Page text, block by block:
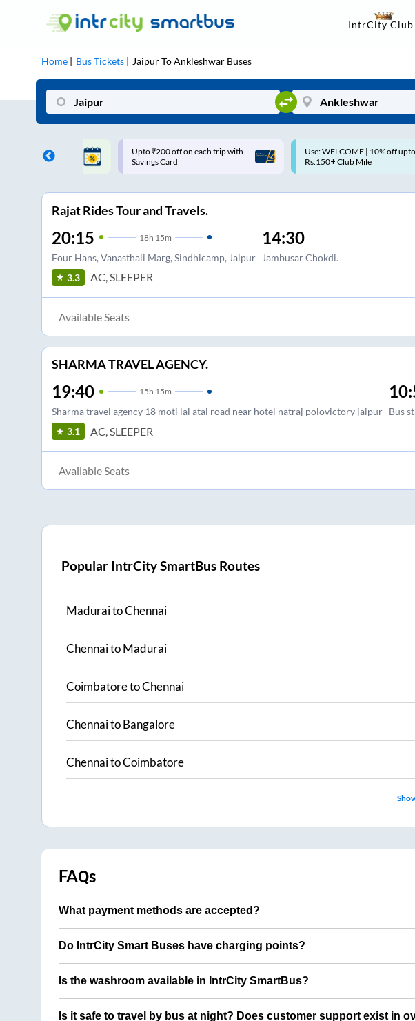
IntrCity Club
Home Bus Tickets JaipurToAnkleshwar Buses
off on each trip with
Use: WELCOME | 10% off upto
Rs.150+ Club Mile
Up to ₹200 Cashback |
MobiKwik UPI
Rajat Rides Tour and Travels.
20:15 18h 15m
Four Hans, Vanasthali Marg, Sindhicamp, Jaipur
14:30
Jambusar Chokdi.
3.3 AC, SLEEPER
Available Seats
SHARMA TRAVEL AGENCY.
19:40 15h 15m
Sharma travel agency 18 moti lal atal road near hotel natraj polovictory jaipur Bus
3.1 AC, SLEEPER
Available Seats
Popular IntrCity SmartBus Routes
MaduraitoChennai
ChennaitoMadurai
CoimbatoretoChennai
ChennaitoBangalore
ChennaitoCoimbatore
FAQs
What payment methods are accepted?
Do IntrCity Smart Buses have charging points?
Is the washroom available in IntrCity SmartBus?
Is it safe to travel by bus at night? Does customer support exist in